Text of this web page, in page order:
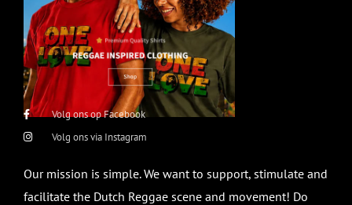
Volg ons op Facebook
Volg ons via Instagram
Our mission is simple. We want to support, stimulate and
facilitate the Dutch Reggae scene and movement! Do